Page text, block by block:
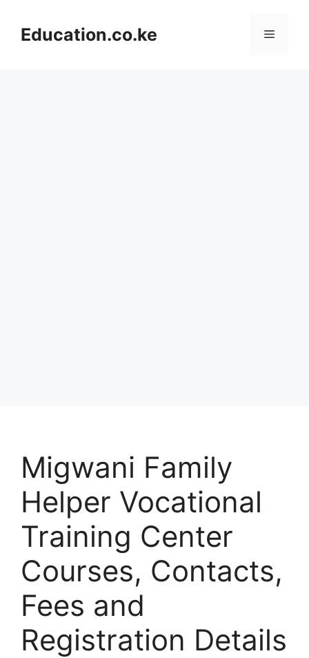
contentEducation.co.ke Menu
Migwani Family
Helper Vocational
Training Center
Courses, Contacts,
Fees and
Registration Details